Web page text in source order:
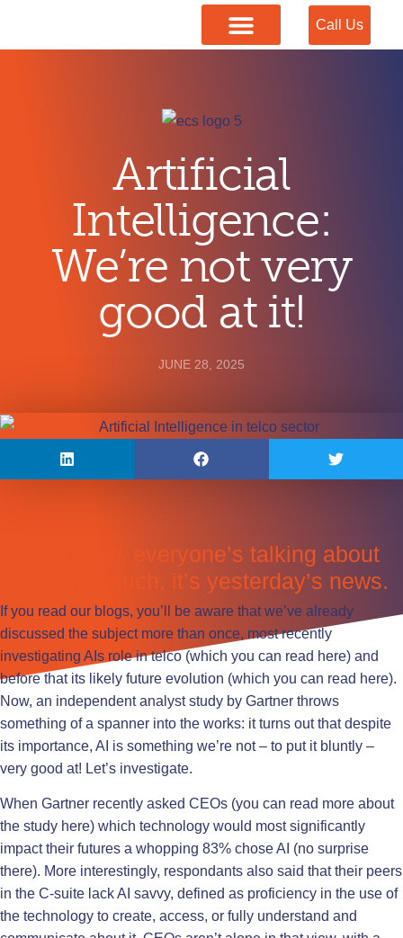
Call Us
Artificial
Intelligence:
We’re not very
good at it!
JUNE 28, 2025
As we know, everyone’s talking about
AI. In that much, it’s yesterday’s news.
If you read our blogs, you’ll be aware that we’ve already
discussed the subject more than once, most recently
investigating AIs role in telco (which you can read here) and
before that its likely future evolution (which you can read here).
Now, an independent analyst study by Gartner throws
something of a spanner into the works: it turns out that despite
its importance, AI is something we’re not – to put it bluntly –
very good at! Let’s investigate.
When Gartner recently asked CEOs (you can read more about
the study here) which technology would most significantly
impact their futures a whopping 83% chose AI (no surprise
there). More interestingly, respondants also said that their peers
in the C-suite lack AI savvy, defined as proficiency in the use of
the technology to create, access, or fully understand and